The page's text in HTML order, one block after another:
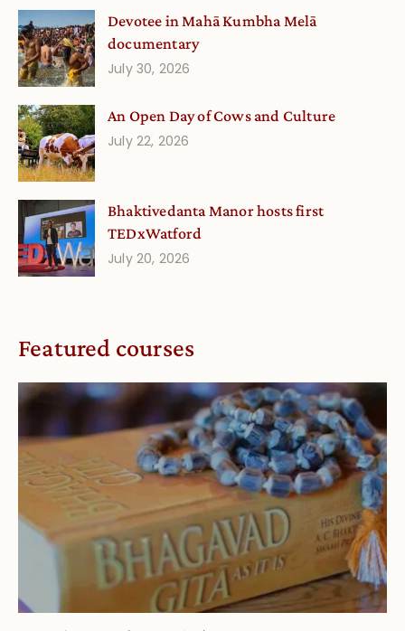
Devotee in Mahā Kumbha Melā
documentary
July 30, 2026
An Open Day of Cows and Culture
July 22, 2026
Bhaktivedanta Manor hosts first
TEDxWatford
July 20, 2026
Featured courses